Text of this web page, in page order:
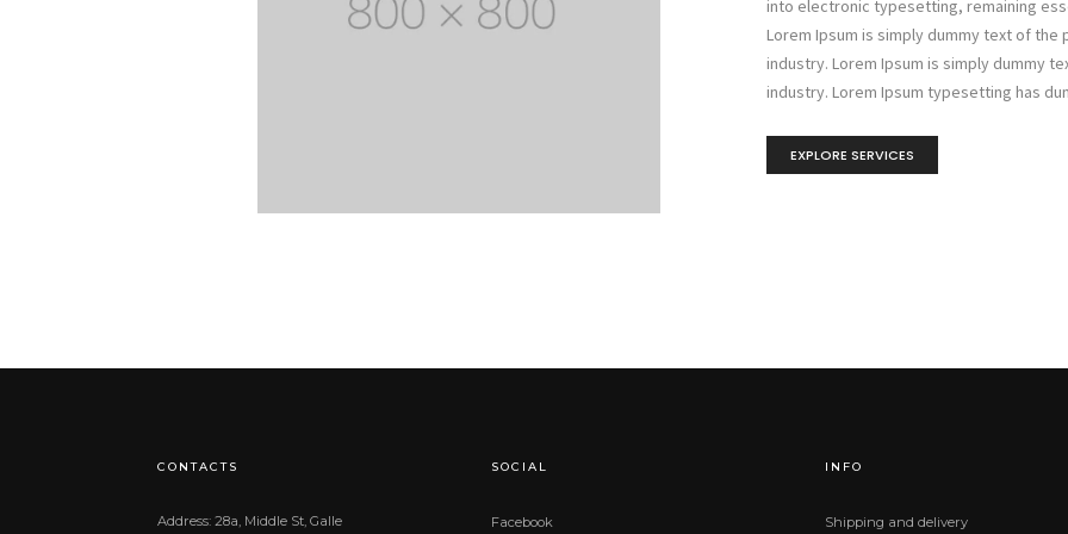
into electronic typesetting, remaining
Lorem Ipsum is simply dummy text of
industry. Lorem Ipsum is simply dummy
industry. Lorem Ipsum typesetting has
EXPLORE SERVICES
CONTACTS
Address: 28a, Middle St, Galle
SOCIAL
Facebook
INFO
Shipping and delivery